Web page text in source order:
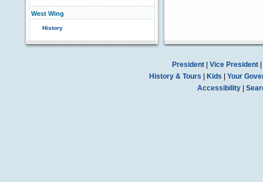
West Wing
History
President| Vice President|
History & Tours
Kids
Your
Accessibility